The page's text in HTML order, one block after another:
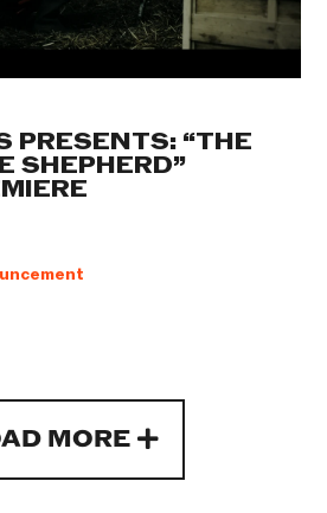
PRESENTS: “THE
SHEPHERD”
MORE